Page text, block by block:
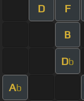
D F
B
Db
Ab